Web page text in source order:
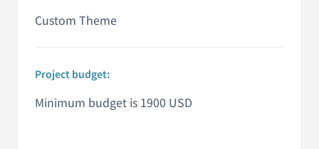
Custom Theme
Project budget:
Minimum budget is 1900 USD